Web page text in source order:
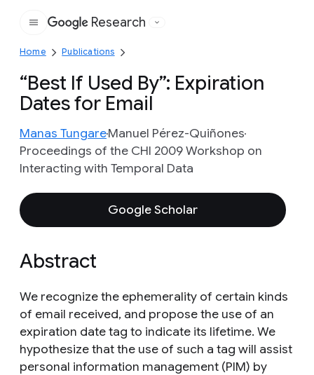
Google
Research
Home Publications
“Best If Used By”: Expiration
Dates for Email
Manas TungareManuel Pérez-Quiñones
Proceedings of the CHI 2009 Workshop on
Interacting with Temporal Data
Google Scholar
Abstract
We recognize the ephemerality of certain kinds
of email received, and propose the use of an
expiration date tag to indicate its lifetime. We
hypothesize that the use of such a tag will assist
personal information management (PIM) by